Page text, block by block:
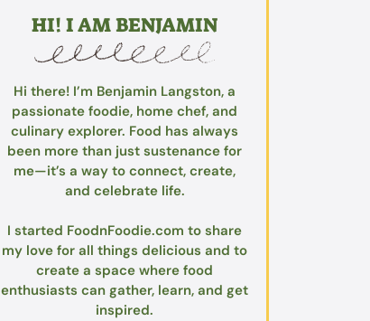
HI! I AM BENJAMIN
Hi there! I’m Benjamin Langston, a
passionate foodie, home chef, and
culinary explorer. Food has always
been more than just sustenance for
me—it’s a way to connect, create,
and celebrate life.
I started FoodnFoodie.com to share
my love for all things delicious and to
create a space where food
enthusiasts can gather, learn, and get
inspired.